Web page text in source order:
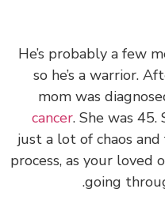
He’s probably a
so he’s a
mom was
cancer. She was
just a lot of chaos
process, as your
going